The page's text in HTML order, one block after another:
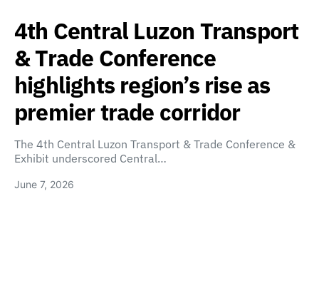
4th Central Luzon Transport
& Trade Conference
highlights region’s rise as
premier trade corridor
The 4th Central Luzon Transport & Trade Conference &
Exhibit underscored Central…
June 7, 2026